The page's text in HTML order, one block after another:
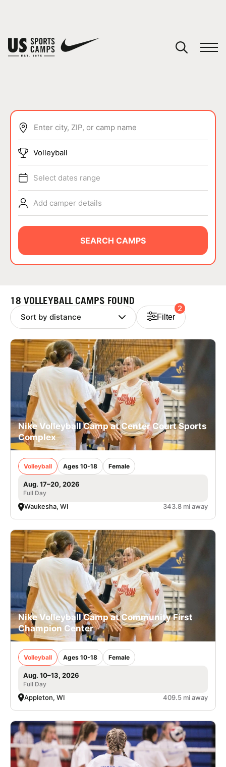
SPORTS
ABOUT
NEWS
LOGIN
VIEW CART
Enter city, ZIP, or camp name
Volleyball
Select dates range
Add camper details
SEARCH CAMPS
18 VOLLEYBALL CAMPS FOUND
Filter
2
Nike Volleyball Camp at Center Court Sports
Complex
Volleyball Ages 10-18 Female
Aug. 17–20, 2026
Full Day
Waukesha, WI 343.8 mi away
Nike Volleyball Camp at Community First
Champion Center
Volleyball Ages 10-18 Female
Aug. 10–13, 2026
Full Day
Appleton, WI 409.5 mi away
You have no camps in your cart.